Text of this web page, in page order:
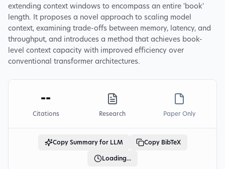
extending context windows to encompass an entire 'book'
length. It proposes a novel approach to scaling model
context, examining trade-offs between memory, latency, and
throughput, and introduces a method that achieves book-
level context capacity with improved efficiency over
conventional transformer architectures.
--
Citations Research Paper Only
Copy Summary for LLM Copy BibTeX
Loading...